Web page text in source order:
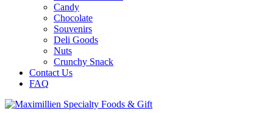
Candy
Chocolate
Souvenirs
Deli Goods
Nuts
Crunchy Snack
Contact Us
FAQ